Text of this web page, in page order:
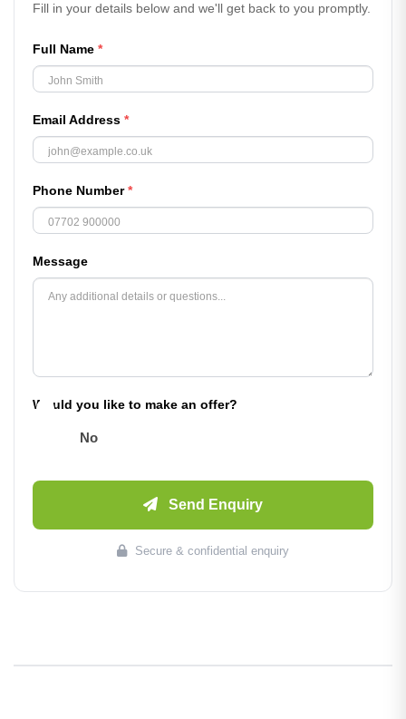
Fill in your details below and we'll get back to you promptly.
Full Name *
Email Address *
Phone Number*
Message
Would you like to make an offer?
No
Send Enquiry
Secure & confidential enquiry